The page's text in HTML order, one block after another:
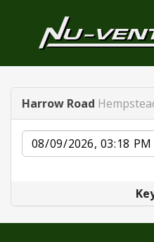
Harrow Road
Date